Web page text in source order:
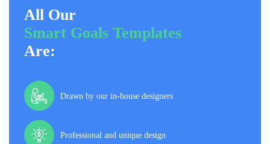
All Our
Smart Goals Templates
Are:
Drawn by our in-house designers
Professional and unique design